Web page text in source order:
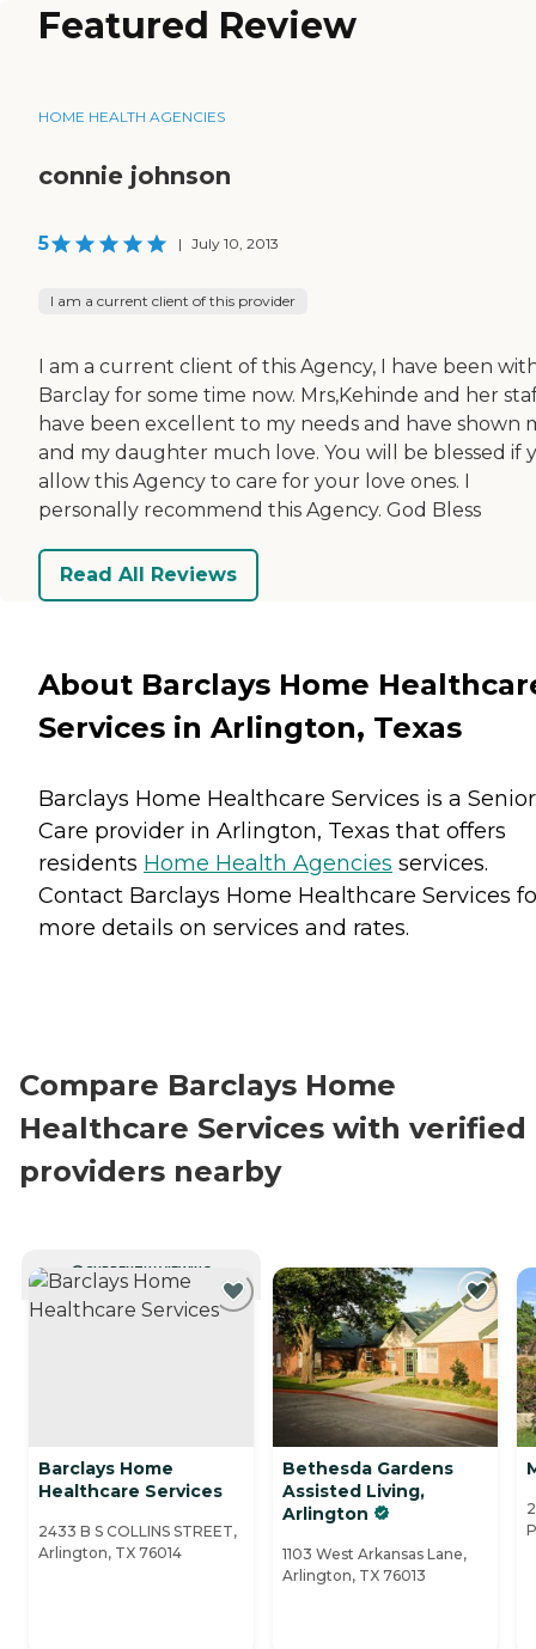
Featured Review
HOME HEALTH AGENCIES
connie johnson
5 | July 10, 2013
I am a current client of this provider
I am a current client of this Agency, I have been
Barclay for some time now. Mrs,Kehinde and her
have been excellent to my needs and have shown
and my daughter much love. You will be blessed if
allow this Agency to care for your love ones. I
personally recommend this Agency. God Bless
Read All Reviews
About Barclays Home
Services in Arlington, Texas
Barclays Home Healthcare Services is a Senior
Care provider in Arlington, Texas that offers
residents Home Health Agencies services.
Contact Barclays Home Healthcare Services
more details on services and rates.
Compare Barclays Home
Healthcare Services with verified
providers nearby
CURRENTLY VIEWING
Barclays Home
Healthcare Services
2433 B S COLLINS STREET,
Arlington, TX 76014
Bethesda Gardens
Assisted Living,
Arlington
1103 West Arkansas Lane,
Arlington, TX 76013